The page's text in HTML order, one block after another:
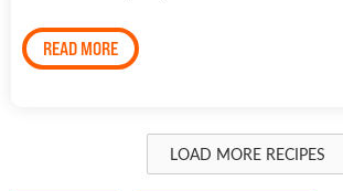
READ MORE
LOAD MORE RECIPES